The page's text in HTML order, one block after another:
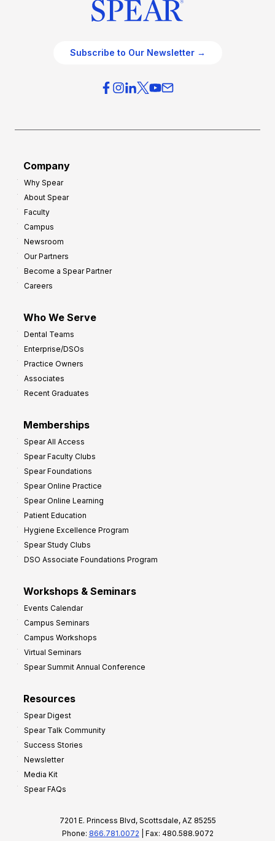
Subscribe to Our Newsletter →
Company
Why Spear
About Spear
Faculty
Campus
Newsroom
Our Partners
Become a Spear Partner
Careers
Who We Serve
Dental Teams
Enterprise/DSOs
Practice Owners
Associates
Recent Graduates
Memberships
Spear All Access
Spear Faculty Clubs
Spear Foundations
Spear Online Practice
Spear Online Learning
Patient Education
Hygiene Excellence Program
Spear Study Clubs
DSO Associate Foundations Program
Workshops & Seminars
Events Calendar
Campus Seminars
Campus Workshops
Virtual Seminars
Spear Summit Annual Conference
Resources
Spear Digest
Spear Talk Community
Success Stories
Newsletter
Media Kit
Spear FAQs
7201 E. Princess Blvd, Scottsdale, AZ 85255
Phone: 866.781.0072 | Fax: 480.588.9072